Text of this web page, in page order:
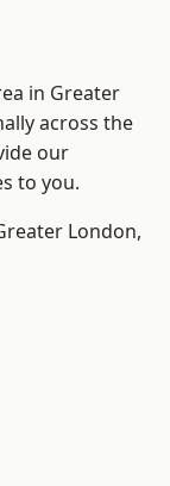
in Greater
across the
our
to you.
London,